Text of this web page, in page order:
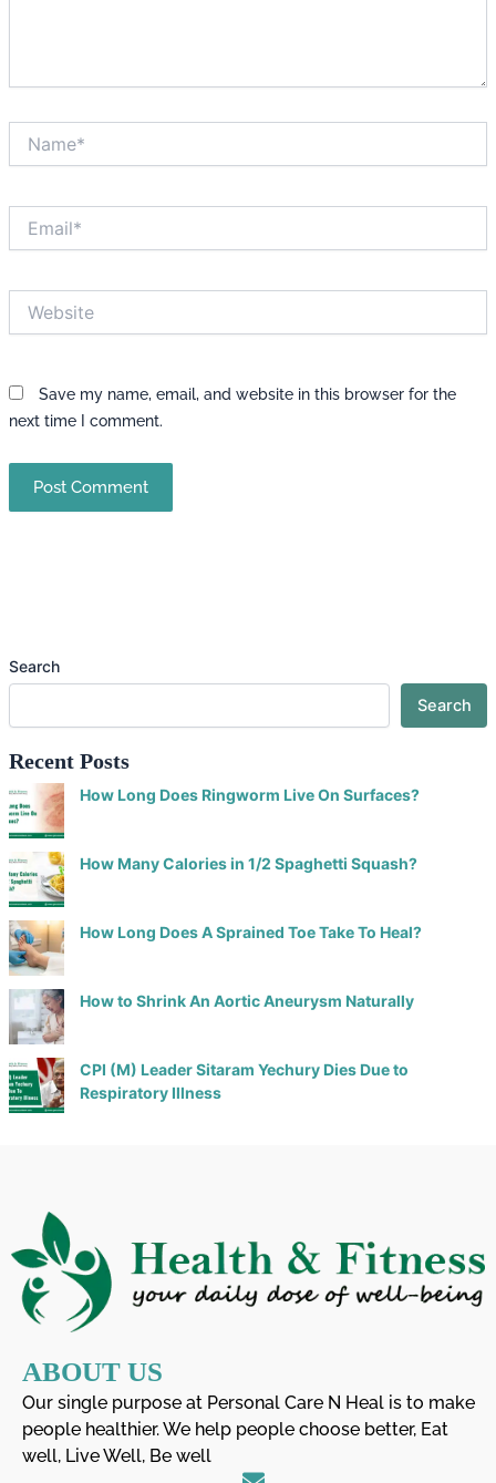
Save my name, email, and website in this browser for the
next time I comment.
Search
Search
Recent Posts
How Long Does Ringworm Live On Surfaces?
How Many Calories in 1/2 Spaghetti Squash?
How Long Does A Sprained Toe Take To Heal?
How to Shrink An Aortic Aneurysm Naturally
CPI (M) Leader Sitaram Yechury Dies Due to
Respiratory Illness
ABOUT US
Our single purpose at Personal Care N Heal is to make
people healthier. We help people choose better, Eat
well, Live Well, Be well